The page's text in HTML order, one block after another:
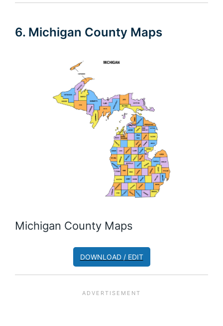
6. Michigan County Maps
Michigan County Maps
DOWNLOAD / EDIT